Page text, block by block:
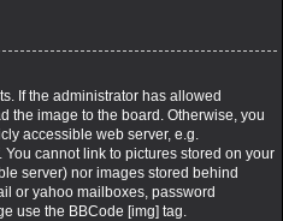
If the administrator has allowed
the image to the board. Otherwise, you
accessible web server, e.g.
cannot link to pictures stored on your
server) nor images stored behind
or yahoo mailboxes, password
use the BBCode [img] tag.